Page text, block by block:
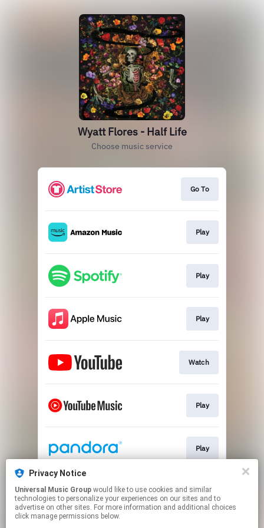
Wyatt Flores - Half Life
Choose music service
Go To
Play
Play
Play
Watch
Play
Play
Play
Privacy Notice
Universal Music Group
technologies to personalize your experiences on our sites and to
advertise on other sites. For more information and additional choices
click manage permissions below.